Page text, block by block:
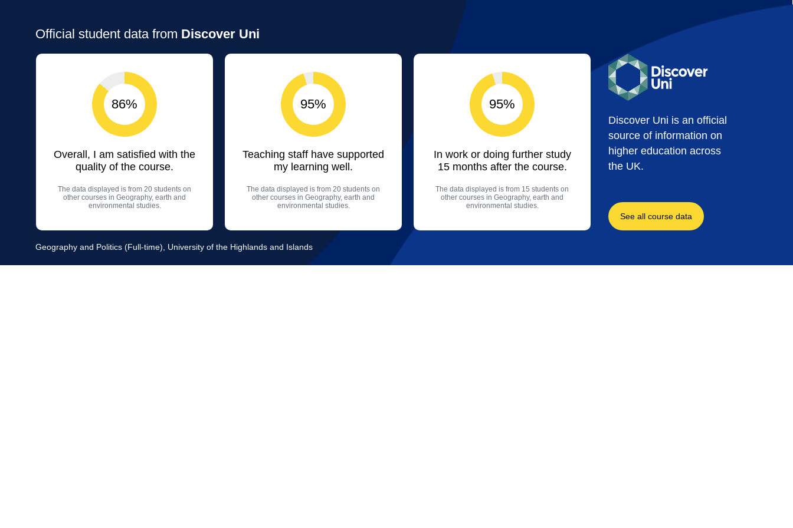
Official student data from Discover Uni
86%
Overall, I am satisfied with the
quality of the course.
The data displayed is from 20 students on
other courses in Geography, earth and
environmental studies.
95%
Teaching staff have supported
my learning well.
The data displayed is from 20 students on
other courses in Geography, earth and
environmental studies.
95%
In work or doing further study
15 months after the course.
The data displayed is from 15 students on
other courses in Geography, earth and
environmental studies.
Discover Uni is an official
source of information on
higher education across
the UK.
See all course data
Geography and Politics (Full-time), University of the Highlands and Islands